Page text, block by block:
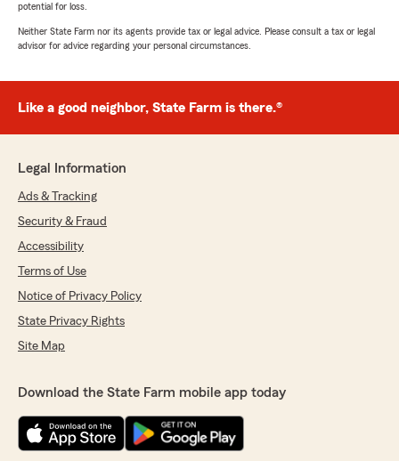
potential for loss.
Neither State Farm nor its agents provide tax or legal advice. Please consult a tax or legal
advisor for advice regarding your personal circumstances.
Like a good neighbor, State Farm is there.®
Legal Information
Ads & Tracking
Security & Fraud
Accessibility
Terms of Use
Notice of Privacy Policy
State Privacy Rights
Site Map
Download the State Farm mobile app today